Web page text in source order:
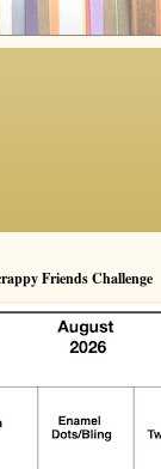
Friends Challenge